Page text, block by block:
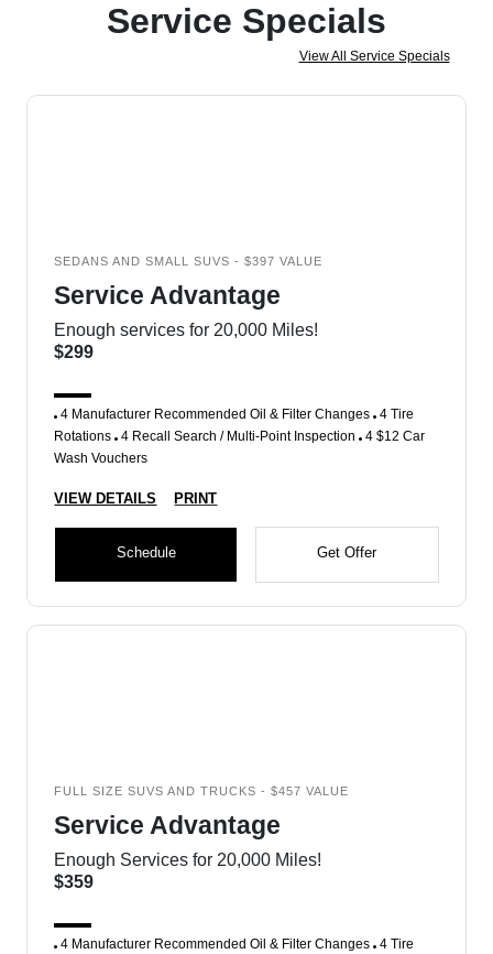
Service Specials
View All Service Specials
SEDANS AND SMALL SUVS - $397 VALUE
Service Advantage
Enough services for 20,000 Miles!
$299
4 Manufacturer Recommended Oil & Filter Changes 4 Tire
Rotations 4 Recall Search / Multi-Point Inspection 4 $12 Car
Wash Vouchers
VIEW DETAILS PRINT
Schedule Get Offer
FULL SIZE SUVS AND TRUCKS - $457 VALUE
Service Advantage
Enough Services for 20,000 Miles!
$359
4 Manufacturer Recommended Oil & Filter Changes 4 Tire